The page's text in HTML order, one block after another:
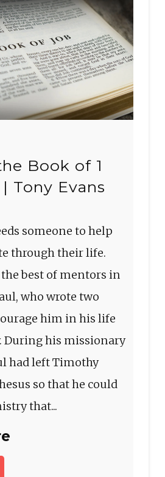
Book of 1
Tony Evans
someone to help
through their life.
best of mentors in
who wrote two
him in his life
During his missionary
had left Timothy
so that he could
that...